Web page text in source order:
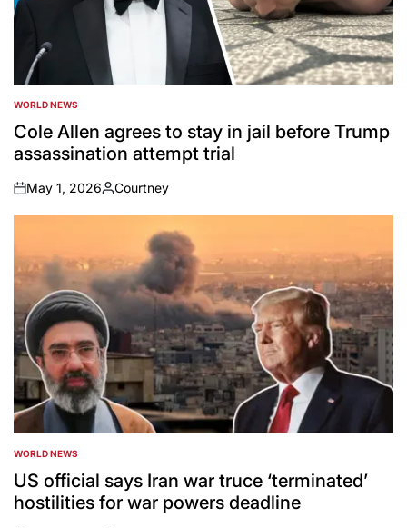
POSTED
IN
WORLD NEWS
Cole Allen agrees to stay in jail before Trump
assassination attempt trial
on
May 1, 2026
Posted
by
Courtney
POSTED
IN
WORLD NEWS
US official says Iran war truce ‘terminated’
hostilities for war powers deadline